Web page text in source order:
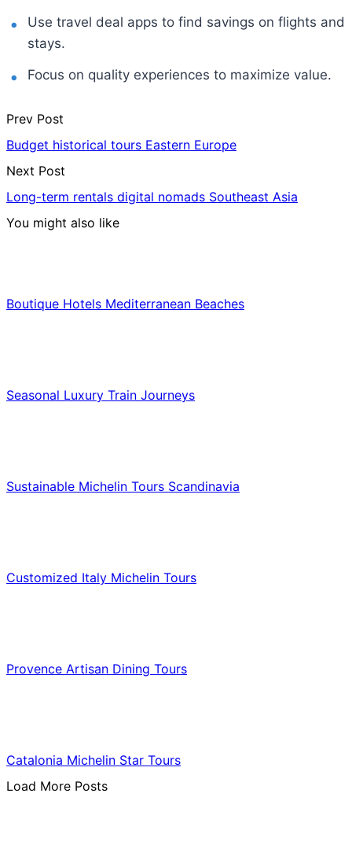
Use travel deal apps to find savings on flights and
stays.
Focus on quality experiences to maximize value.
Prev Post
Budget historical tours Eastern Europe
Next Post
Long-term rentals digital nomads Southeast Asia
You might also like
Boutique Hotels Mediterranean Beaches
Seasonal Luxury Train Journeys
Sustainable Michelin Tours Scandinavia
Customized Italy Michelin Tours
Provence Artisan Dining Tours
Catalonia Michelin Star Tours
Load More Posts